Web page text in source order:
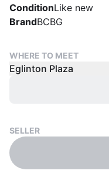
ConditionLike new
BrandBCBG
WHERE TO MEET
Eglinton Plaza
SELLER